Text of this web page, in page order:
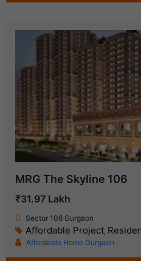
MRG The Skyline 106
₹31.97 Lakh
Sector 106 Gurgaon
Affordable Project,
Affordable Home Gurgaon